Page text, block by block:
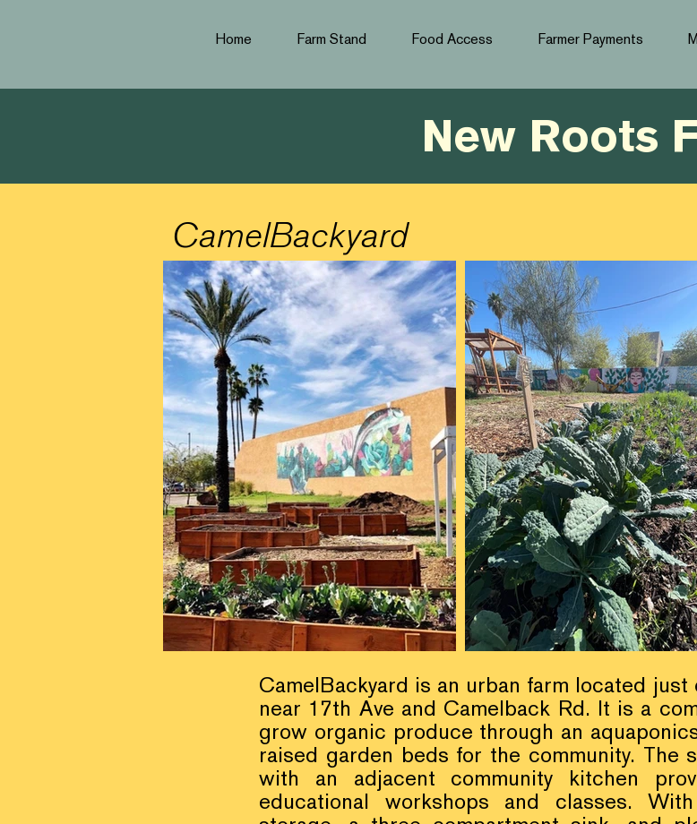
Home Farm Stand Food Access Farmer Payments
New Roots
CamelBackyard
CamelBackyard is an urban farm located
near 17th Ave and Camelback Rd. It is a
grow organic produce through an
raised garden beds for the community. The
with an adjacent community kitchen
educational workshops and classes.